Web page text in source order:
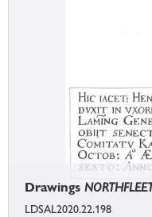
Drawings
LDSAL2020.22.198